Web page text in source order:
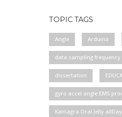
TOPIC TAGS
Angle Arduino
data sampling frequency
dissertation
gyro accel angle EMS
Kamagra Oral Jelly